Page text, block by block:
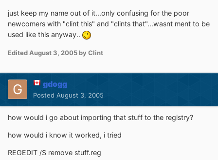
just keep my name out of it...only confusing for the poor
newcomers with "clint this" and "clints that"...wasnt ment to be
used like this anyway..
Edited August 3, 2005 by Clint
gdogg
Posted August 3, 2005
how would i go about importing that stuff to the registry?
how would i know it worked, i tried
REGEDIT /S remove stuff.reg